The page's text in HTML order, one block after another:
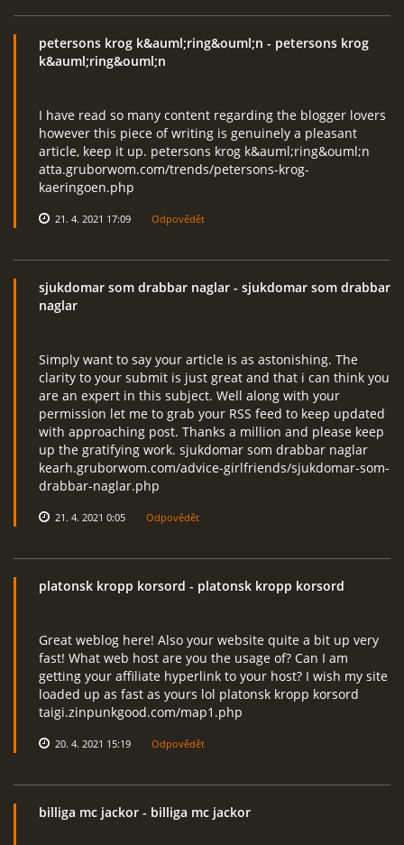
petersons krog k&auml;ring&ouml;n - petersons krog
k&auml;ring&ouml;n
I have read so many content regarding the blogger lovers
however this piece of writing is genuinely a pleasant
article, keep it up. petersons krog k&auml;ring&ouml;n
atta.gruborwom.com/trends/petersons-krog-
kaeringoen.php
21. 4. 2021 17:09 Odpovědět
sjukdomar som drabbar naglar - sjukdomar som drabbar
naglar
Simply want to say your article is as astonishing. The
clarity to your submit is just great and that i can think you
are an expert in this subject. Well along with your
permission let me to grab your RSS feed to keep updated
with approaching post. Thanks a million and please keep
up the gratifying work. sjukdomar som drabbar naglar
kearh.gruborwom.com/advice-girlfriends/sjukdomar-som-
drabbar-naglar.php
21. 4. 2021 0:05 Odpovědět
platonsk kropp korsord - platonsk kropp korsord
Great weblog here! Also your website quite a bit up very
fast! What web host are you the usage of? Can I am
getting your affiliate hyperlink to your host? I wish my site
loaded up as fast as yours lol platonsk kropp korsord
taigi.zinpunkgood.com/map1.php
20. 4. 2021 15:19 Odpovědět
billiga mc jackor - billiga mc jackor